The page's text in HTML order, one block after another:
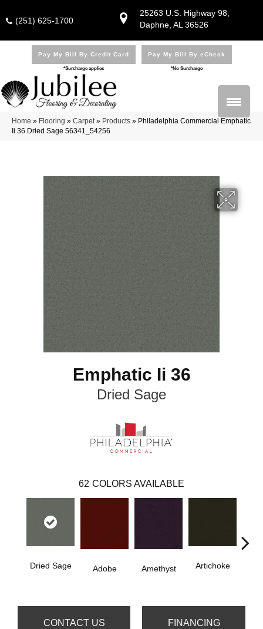
25263 U.S. Highway 98,
Daphne, AL 36526
(251) 625-1700
Pay My Bill By Credit Card
*Surcharge applies
Pay My Bill By eCheck
*No Surcharge
Home » Flooring » Carpet» Products » Philadelphia Commercial Emphatic
Ii 36 Dried Sage 56341_54256
Emphatic Ii 36
Dried Sage
62 COLORS AVAILABLE
Dried Sage Adobe Amethyst Artichoke
CONTACT US FINANCING